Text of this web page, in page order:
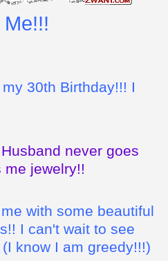
Me!!!
30th Birthday!!! I
never goes
me jewelry!!
with some beautiful
I can't wait to see
know I am greedy!!!)